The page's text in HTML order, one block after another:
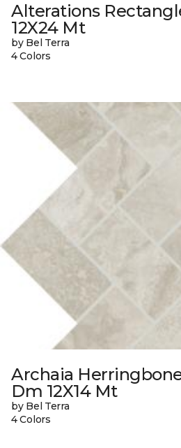
Alterations
12X24 Mt
by Bel Terra
4 Colors
Archaia
Dm 12X14 Mt
by Bel Terra
4 Colors